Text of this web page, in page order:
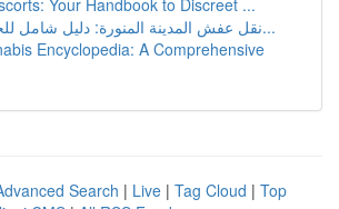
Your Handbook to Discreet ...
نقل عفش المدينة المنورة: دليل شامل للخدمات والأ...
Encyclopedia: A Comprehensive
Search | Live | Tag Cloud | Top